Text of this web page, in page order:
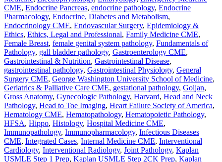
CME, Endocrine Pancreas, endocrine pathology, Endocrine
Pharmacology, Endocrine, Diabetes and Metabolism,
Endocrinology CME, Endovascular Surgery, Epidemiology &
Ethics, Ethics, Legal and Professional, Family Medicine CME,
Female Breast, female genital system pathology, Fundamentals of
Pathology, gall bladder pathology, Gastroenterology CME,
Gastrointestinal & Nutrition, Gastrointestinal Disease,
gastrointestinal pathology, Gastrointestinal Physiology, General
Surgery CME, George Washington University School of Medicine,
Geriatrics & Palliative Care CME, gestational pathology, Goljan,
Gross Anatomy, Gynecologic Pathology, Harvard, Head and Neck
Pathology, Head to Toe Imaging, Heart Failure Society of America,
Hematology CME, Hematopathology, Hematopoietic Pathology,
HFSA, Hippo, Histology, Hospital Medicine CME,
Immunopathology, Immunopharmacology, Infectious Diseases
CME, Integrated Cases, Internal Medicine CME, Interventional
Cardiology, Interventional Radiology, Joint Pathology, Kaplan
USMLE Step 1 Prep, Kaplan USMLE Step 2CK Prep, Kaplan